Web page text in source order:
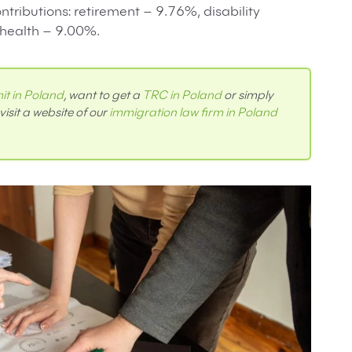
retirement – 9.76%, disability
– 9.00%.
in Poland, want to get a TRC in Polandor simply
a website of our immigration law firm in Poland